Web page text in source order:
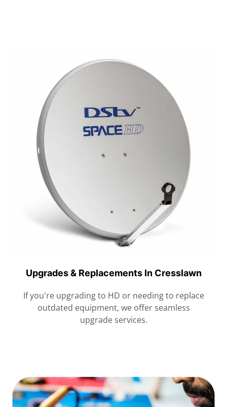
Upgrades & Replacements In Cresslawn
If you're upgrading to HD or needing to replace
outdated equipment, we offer seamless
upgrade services.